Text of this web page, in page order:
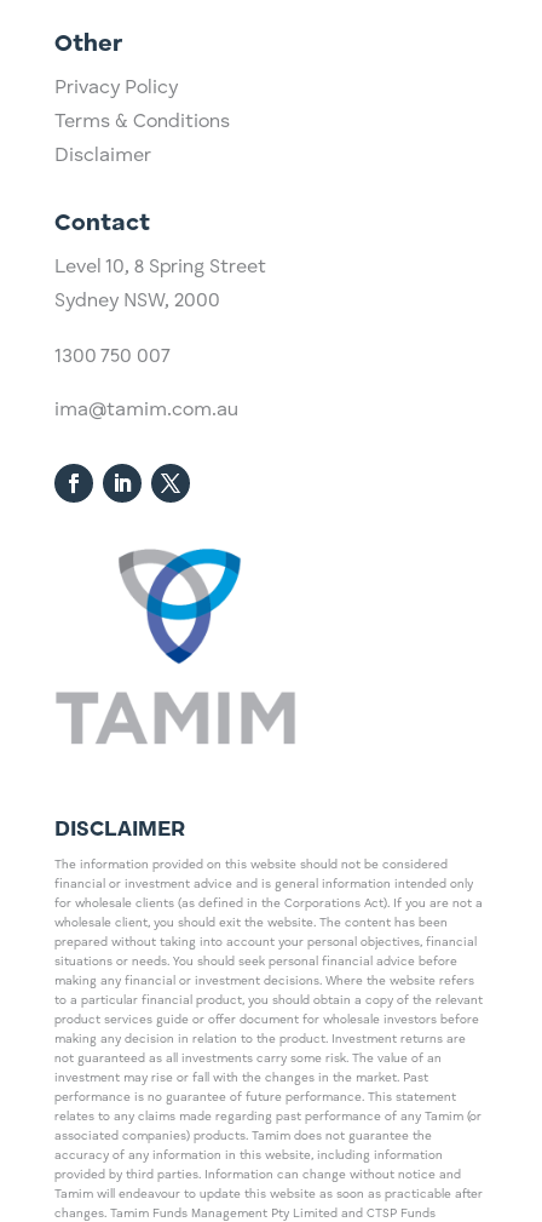
Other
Privacy Policy
Terms & Conditions
Disclaimer
Contact
Level 10, ​8 Spring Street
Sydney NSW, 2000​
1300 750 007
ima@tamim.com.au
DISCLAIMER
The information provided on this website should not be considered
financial or investment advice and is general information intended only
for wholesale clients (as defined in the Corporations Act). If you are not a
wholesale client, you should exit the website. The content has been
prepared without taking into account your personal objectives, financial
situations or needs. You should seek personal financial advice before
making any financial or investment decisions. Where the website refers
to a particular financial product, you should obtain a copy of the relevant
product services guide or offer document for wholesale investors before
making any decision in relation to the product. Investment returns are
not guaranteed as all investments carry some risk. The value of an
investment may rise or fall with the changes in the market. Past
performance is no guarantee of future performance. This statement
relates to any claims made regarding past performance of any Tamim (or
associated companies) products. Tamim does not guarantee the
accuracy of any information in this website, including information
provided by third parties. Information can change without notice and
Tamim will endeavour to update this website as soon as practicable after
changes. Tamim Funds Management Pty Limited and CTSP Funds